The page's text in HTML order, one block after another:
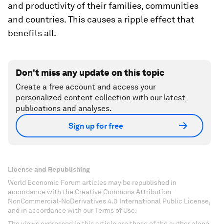
and productivity of their families, communities
and countries. This causes a ripple effect that
benefits all.
Don't miss any update on this topic
Create a free account and access your
personalized content collection with our latest
publications and analyses.
Sign up for free
License and Republishing
World Economic Forum articles may be republished in
accordance with the Creative Commons Attribution-
NonCommercial-NoDerivatives 4.0 International Public License,
and in accordance with our Terms of Use.